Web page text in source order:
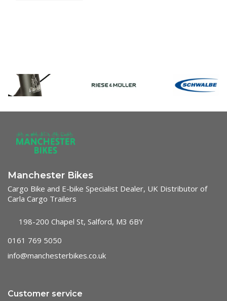
Manchester Bikes
Cargo Bike and E-bike Specialist Dealer, UK Distributor of
Carla Cargo Trailers
198-200 Chapel St, Salford, M3 6BY
0161 769 5050
info@manchesterbikes.co.uk
Customer service